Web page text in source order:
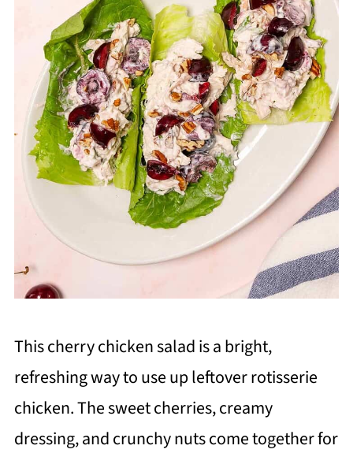
This cherry chicken salad is a bright,
refreshing way to use up leftover rotisserie
chicken. The sweet cherries, creamy
dressing, and crunchy nuts come together for